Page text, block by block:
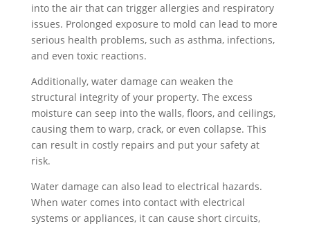
into the air that can trigger allergies and respiratory
issues. Prolonged exposure to mold can lead to more
serious health problems, such as asthma, infections,
and even toxic reactions.
Additionally, water damage can weaken the
structural integrity of your property. The excess
moisture can seep into the walls, floors, and ceilings,
causing them to warp, crack, or even collapse. This
can result in costly repairs and put your safety at
risk.
Water damage can also lead to electrical hazards.
When water comes into contact with electrical
systems or appliances, it can cause short circuits,